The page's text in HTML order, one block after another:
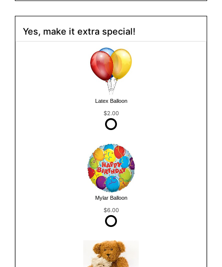
Yes, make it extra special!
Latex Balloon
$2.00
Mylar Balloon
$6.00